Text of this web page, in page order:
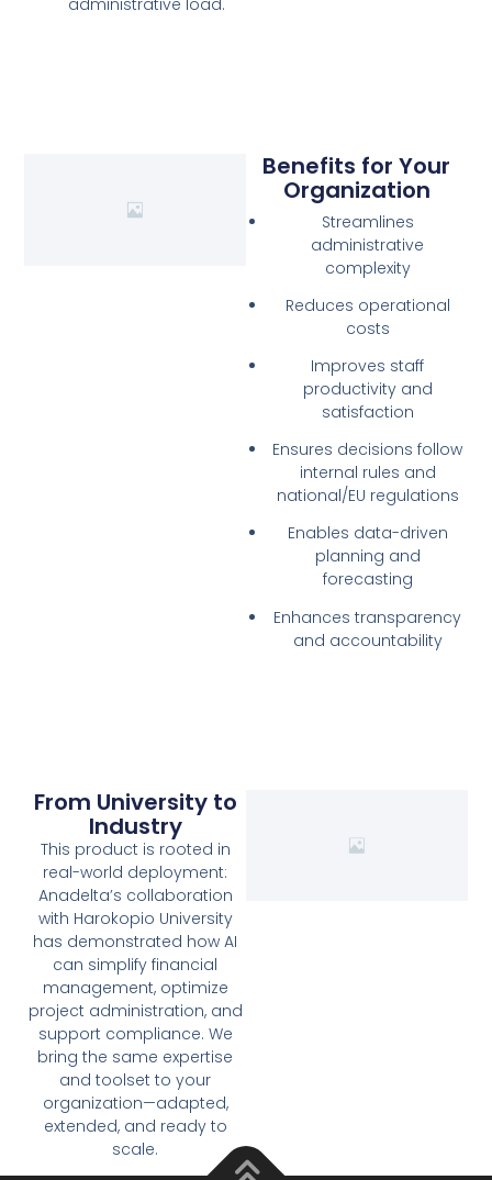
Benefits for Your
Organization
Streamlines
administrative
complexity
Reduces operational
costs
Improves staff
productivity and
satisfaction
Ensures decisions follow
internal rules and
national/EU regulations
Enables data-driven
planning and
forecasting
Enhances transparency
and accountability
From University to
Industry
This product is rooted in
real-world deployment:
Anadelta’s collaboration
with Harokopio University
has demonstrated how AI
can simplify financial
management, optimize
project administration, and
support compliance. We
bring the same expertise
and toolset to your
organization—adapted,
extended, and ready to
scale.